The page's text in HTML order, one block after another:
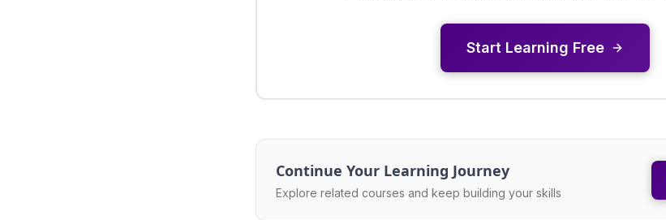
Start Learning Free
Continue Your Learning Journey
Explore related courses and keep building your skills